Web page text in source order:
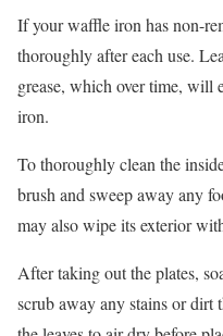
If your waffle iron has non-
thoroughly after each use.
grease, which over time, will
iron.
To thoroughly clean the
brush and sweep away any
may also wipe its exterior
After taking out the plates,
scrub away any stains or dirt